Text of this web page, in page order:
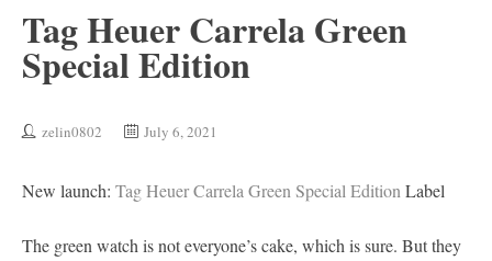
Tag Heuer Carrela Green
Special Edition
zelin0802 July 6, 2021
New launch: Tag Heuer Carrela Green Special Edition Label
The green watch is not everyone’s cake, which is sure. But they